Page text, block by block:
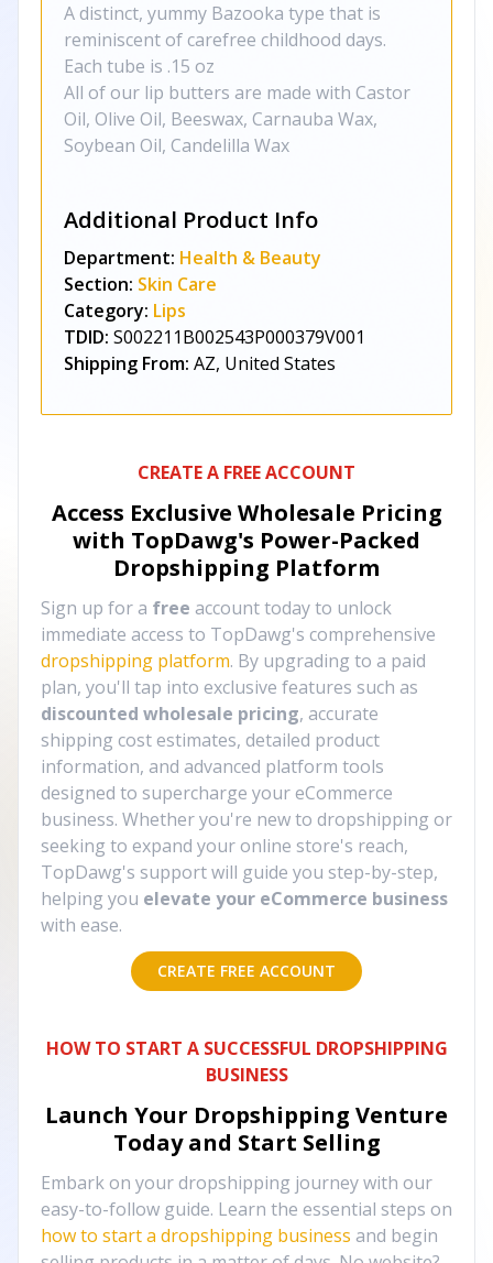
A distinct, yummy Bazooka type that is
reminiscent of carefree childhood days.
Each tube is .15 oz
All of our lip butters are made with Castor
Oil, Olive Oil, Beeswax, Carnauba Wax,
Soybean Oil, Candelilla Wax
Additional Product Info
Department: Health & Beauty
Section: Skin Care
Category: Lips
TDID: S002211B002543P000379V001
Shipping From: AZ, United States
CREATE A FREE ACCOUNT
Access Exclusive Wholesale Pricing
with TopDawg's Power-Packed
Dropshipping Platform
Sign up for a free account today to unlock
immediate access to TopDawg's comprehensive
dropshipping platform. By upgrading to a paid
plan, you'll tap into exclusive features such as
discounted wholesale pricing, accurate
shipping cost estimates, detailed product
information, and advanced platform tools
designed to supercharge your eCommerce
business. Whether you're new to dropshipping or
seeking to expand your online store's reach,
TopDawg's support will guide you step-by-step,
helping you elevate your eCommerce business
with ease.
CREATE FREE ACCOUNT
HOW TO START A SUCCESSFUL DROPSHIPPING
BUSINESS
Launch Your Dropshipping Venture
Today and Start Selling
Embark on your dropshipping journey with our
easy-to-follow guide. Learn the essential steps on
how to start a dropshipping business and begin